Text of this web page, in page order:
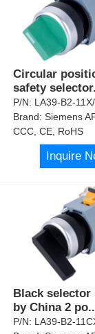
Circular
safety selector
P/N: LA39-B2-
Brand:Siemens
CCC, CE, RoHS
Inquire
Black selector
by China 2 po
P/N: LA39-B2-